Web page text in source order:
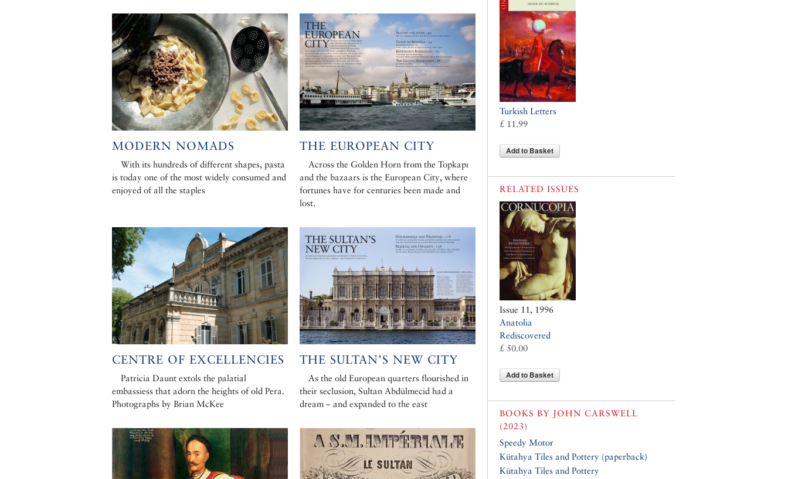
MODERN NOMADS
With its hundreds of different shapes, pasta
is today one of the most widely consumed and
enjoyed of all the staples
THE EUROPEAN CITY
Across the Golden Horn from the Topkapı
and the bazaars is the European City, where
fortunes have for centuries been made and
lost.
CENTRE OF EXCELLENCIES
Patricia Daunt extols the palatial
embassiess that adorn the heights of old Pera.
Photographs by Brian McKee
THE SULTAN’S NEW CITY
As the old European quarters flourished in
their seclusion, Sultan Abdülmecid had a
dream – and expanded to the east
Turkish Letters
£ 11.99
Add to Basket
RELATED ISSUES
Issue 11, 1996
Anatolia
Rediscovered
£ 50.00
Add to Basket
BOOKS BY JOHN CARSWELL
(2023)
Speedy Motor
Kütahya Tiles and Pottery (paperback)
Kütahya Tiles and Pottery